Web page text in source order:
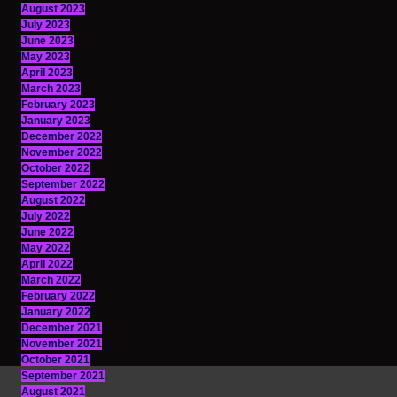
August 2023
July 2023
June 2023
May 2023
April 2023
March 2023
February 2023
January 2023
December 2022
November 2022
October 2022
September 2022
August 2022
July 2022
June 2022
May 2022
April 2022
March 2022
February 2022
January 2022
December 2021
November 2021
October 2021
September 2021
August 2021